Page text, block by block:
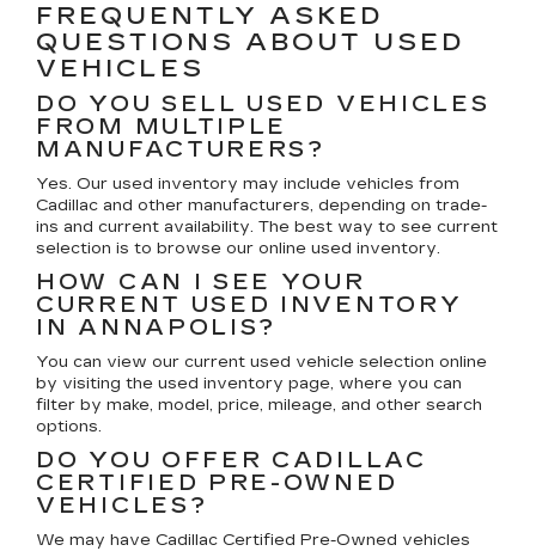
FREQUENTLY ASKED
QUESTIONS ABOUT USED
VEHICLES
DO YOU SELL USED VEHICLES
FROM MULTIPLE
MANUFACTURERS?
Yes. Our used inventory may include vehicles from
Cadillac and other manufacturers, depending on trade-
ins and current availability. The best way to see current
selection is to browse our online used inventory.
HOW CAN I SEE YOUR
CURRENT USED INVENTORY
IN ANNAPOLIS?
You can view our current used vehicle selection online
by visiting the used inventory page, where you can
filter by make, model, price, mileage, and other search
options.
DO YOU OFFER CADILLAC
CERTIFIED PRE-OWNED
VEHICLES?
We may have Cadillac Certified Pre-Owned vehicles